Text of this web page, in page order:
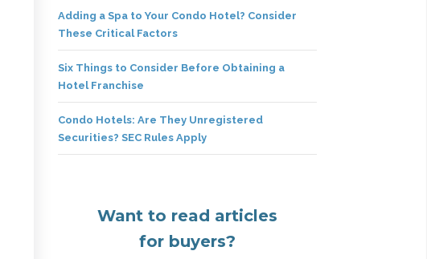
Adding a Spa to Your Condo Hotel? Consider
These Critical Factors
Six Things to Consider Before Obtaining a
Hotel Franchise
Condo Hotels: Are They Unregistered
Securities? SEC Rules Apply
Want to read articles
for buyers?